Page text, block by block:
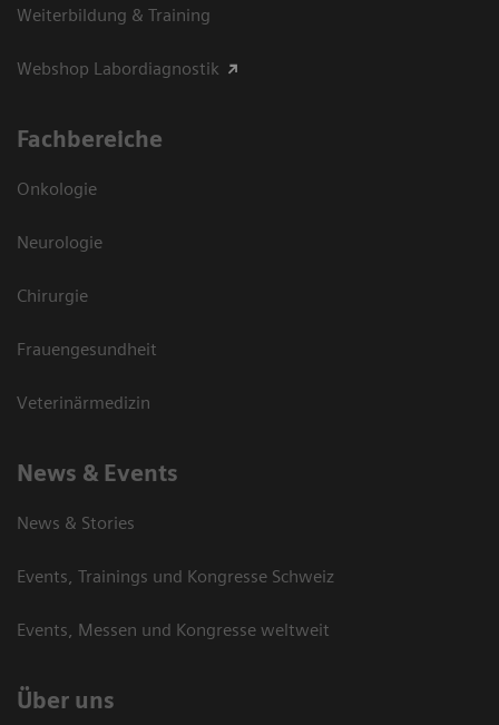
Weiterbildung & Training
Webshop Labordiagnostik
Fachbereiche
Onkologie
Neurologie
Chirurgie
Frauengesundheit
Veterinärmedizin
News & Events
News & Stories
Events, Trainings und Kongresse Schweiz
Events, Messen und Kongresse weltweit
Über uns